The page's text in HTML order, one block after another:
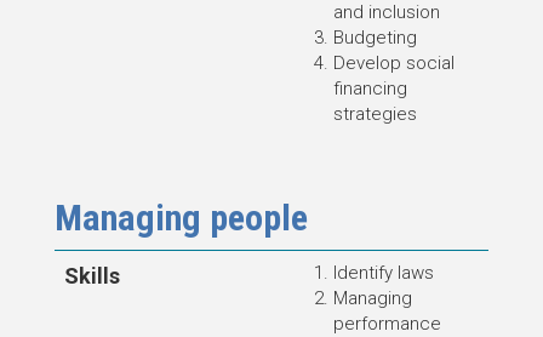
and inclusion
Budgeting
Develop social
financing
strategies
Managing people
Skills
Identify laws
Managing
performance